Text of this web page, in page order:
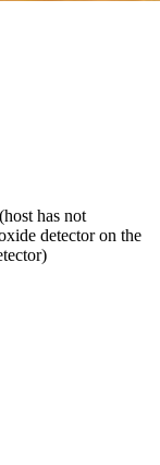
has not
detector on the